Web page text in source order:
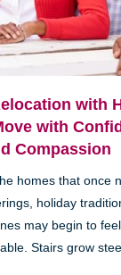
with
with
Compassion
homes that once
holiday
may begin to
Stairs grow